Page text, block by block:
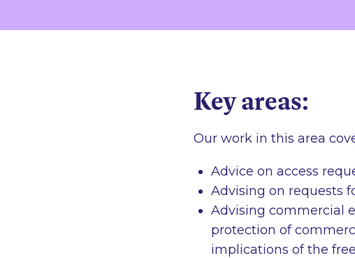
Key areas:
Our work in this area
Advice on access
Advising on requests
Advising commercial
protection of
implications of the